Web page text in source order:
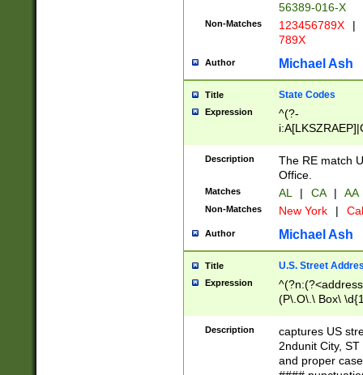
56389-016-X
Non-Matches 123456789X |
789X
Author Michael Ash
Title State Codes
Expression
^(?-
Description
The RE match
Office.
Matches AL | CA | AA
Non-Matches New York |
Author Michael Ash
Title U.S. Street
Expression
(P\.O\.\ Box\
\x20(?
Description
captures US
2ndunit City,
and proper